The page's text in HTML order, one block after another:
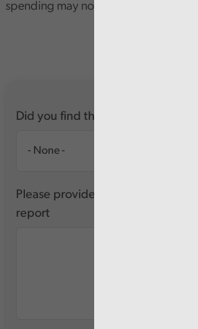
spending may not be delivering
Did you find this report useful?
Please provide any feedback you
report